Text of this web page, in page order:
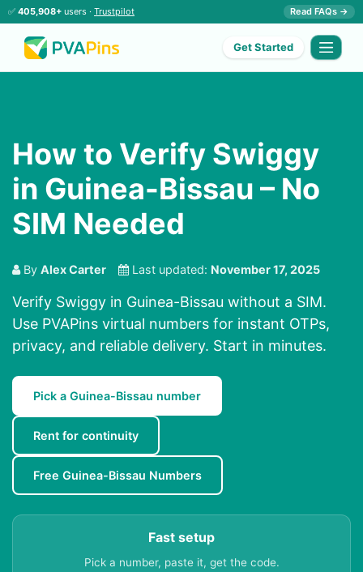
✅ 405,908+ users · Trustpilot Read FAQs →
Get Started
How to Verify Swiggy
in Guinea-Bissau – No
SIM Needed
By Alex Carter Last updated: November 17, 2025
Verify Swiggy in Guinea-Bissau without a SIM.
Use PVAPins virtual numbers for instant OTPs,
privacy, and reliable delivery. Start in minutes.
Pick a Guinea-Bissau number
Rent for continuity
Free Guinea-Bissau Numbers
Fast setup
Pick a number, paste it, get the code.